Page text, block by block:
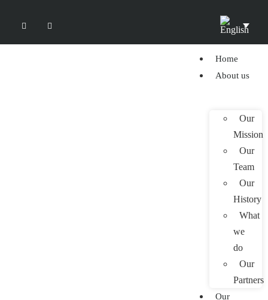
Home
About us
Our
Mission
Our
Team
Our
History
What
we
do
Our
Partners
Our